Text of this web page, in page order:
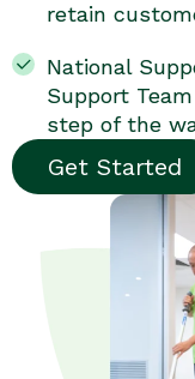
retain
National
Support
step of the
Get Started